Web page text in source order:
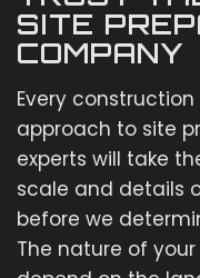
SITE
COMPANY
Every
approach to site
experts will take
scale and details
before we
The nature of